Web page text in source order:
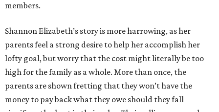
members.
Shannon Elizabeth’s story is more harrowing, as her
parents feel a strong desire to help her accomplish her
lofty goal, but worry that the cost might literally be too
high for the family as a whole. More than once, the
parents are shown fretting that they won’t have the
money to pay back what they owe should they fall